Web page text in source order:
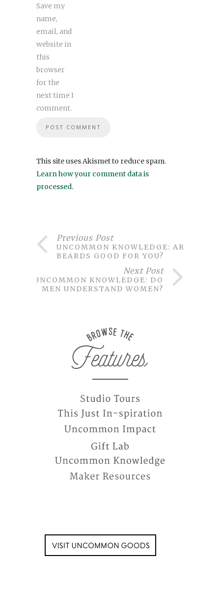
Save my
name,
email, and
website in
this
browser
for the
next time I
comment.
This site uses Akismet to reduce spam.
Learn how your comment data is
processed.
Previous Post
UNCOMMON KNOWLEDGE: ARE
BEARDS GOOD FOR YOU?
Next Post
UNCOMMON KNOWLEDGE: DO
MEN UNDERSTAND WOMEN?